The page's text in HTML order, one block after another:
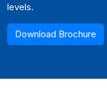
levels.
Download Brochure